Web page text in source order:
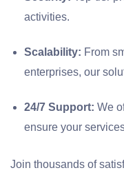
activities.
Scalability: From
enterprises, our
24/7 Support: We
ensure your
Join thousands of